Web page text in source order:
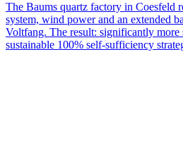
The Baums quartz factory in Coesfeld
system, wind power and an extended
Voltfang. The result: significantly more
sustainable 100% self-sufficiency